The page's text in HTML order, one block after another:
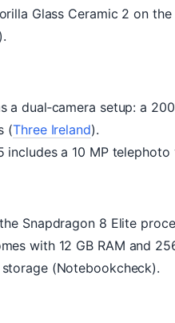
Glass Ceramic 2 on
a dual‑camera setup: a
(Three Ireland).
includes a 10 MP
Snapdragon 8 Elite
with 12 GB RAM and
storage (Notebookcheck).